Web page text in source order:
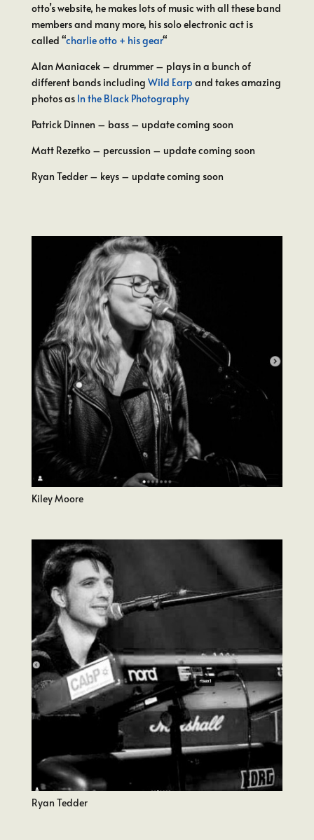
otto’s website, he makes lots of music with all these band
members and many more, his solo electronic act is
called “charlie otto + his gear“
Alan Maniacek – drummer – plays in a bunch of
different bands including Wild Earp and takes amazing
photos as In the Black Photography
Patrick Dinnen – bass – update coming soon
Matt Rezetko – percussion – update coming soon
Ryan Tedder – keys – update coming soon
Kiley Moore
Ryan Tedder